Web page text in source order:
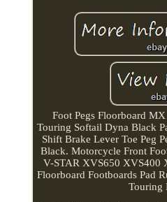
Foot Pegs Floorboard
Touring Softail Dyna Black
Shift Brake Lever Toe Peg
Black. Motorcycle Front
V-STAR XVS650 XVS400
Floorboard Footboards Pad
Touring